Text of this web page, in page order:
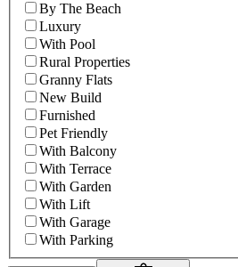
By The Beach
Luxury
With Pool
Rural Properties
Granny Flats
New Build
Furnished
Pet Friendly
With Balcony
With Terrace
With Garden
With Lift
With Garage
With Parking